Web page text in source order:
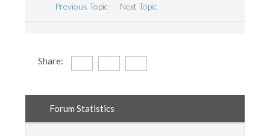
Previous Topic Next Topic
Share:
Forum Statistics